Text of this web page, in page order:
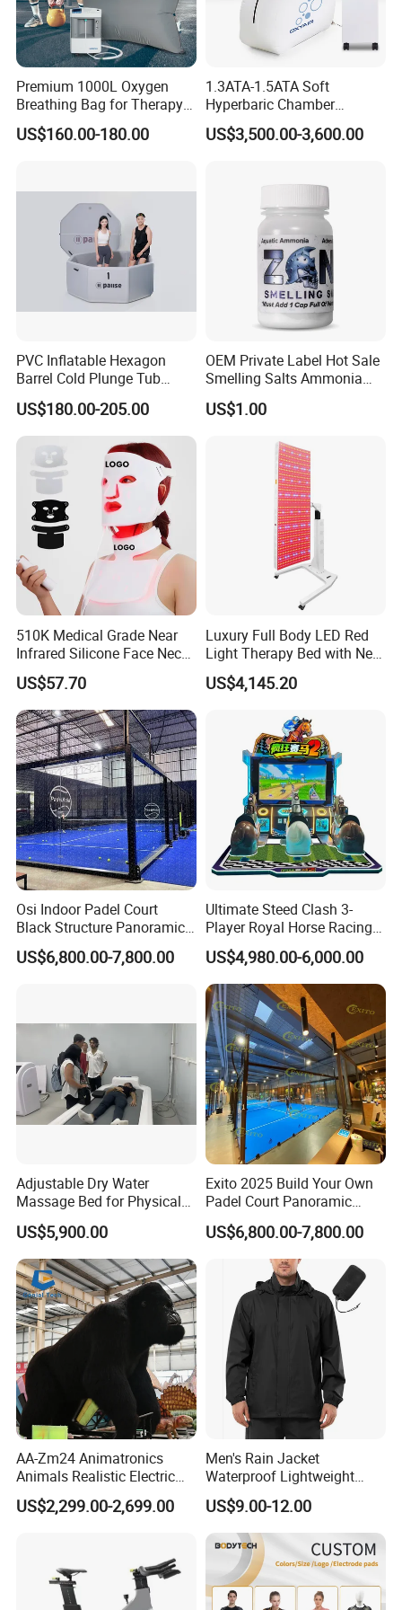
Our Quality Control
Feeback From MACY-PAN HBOT Chamber
Packaging & Shipping
Premium 1000L Oxygen
Breathing Bag for Therapy
Applications
US$160.00-180.00
1.3ATA-1.5ATA Soft
Hyperbaric Chamber
Enhances Sports
Performance Recovery
US$3,500.00-3,600.00
PVC Inflatable Hexagon
Barrel Cold Plunge Tub
Sports Recovery Portable
Ice Bath for Athletes
US$180.00-205.00
OEM Private Label Hot Sale
Smelling Salts Ammonia
Inhalant Weightlifting,
Powerlifting
US$1.00
510K Medical Grade Near
Infrared Silicone Face Neck
Mask LED Facial Mask for
Home Skin Beauty, ODM
OEM Blue Red Light
Therapy Mask Wholesale
US$57.70
Luxury Full Body LED Red
Light Therapy Bed with Near
Infrared Light for Home SPA
Salon and Wellness Center
US$4,145.20
Osi Indoor Padel Court
Black Structure Panoramic
Paddle Tennis Court
10*20m Cancha De Padel
US$6,800.00-7,800.00
Ultimate Steed Clash 3-
Player Royal Horse Racing
Arcade Machine
US$4,980.00-6,000.00
Adjustable Dry Water
Massage Bed for Physical
Therapy
US$5,900.00
Exito 2025 Build Your Own
Padel Court Panoramic
Whole Paddle Tennis Court
with Hot DIP Galvanizing
100*100*3mm Installation
Team Available
US$6,800.00-7,800.00
AA-Zm24 Animatronics
Animals Realistic Electric
Animal Gorilla Robot
Animals
US$2,299.00-2,699.00
Men's Rain Jacket
Waterproof Lightweight
Packable Rain Shell
Raincoat with Hood for Golf
Hiking Travel
US$9.00-12.00